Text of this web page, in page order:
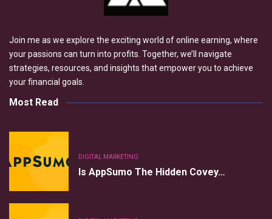
Join me as we explore the exciting world of online earning, where
your passions can turn into profits. Together, we’ll navigate
strategies, resources, and insights that empower you to achieve
your financial goals.
Most Read
DIGITAL MARKETING
Is AppSumo The Hidden Covey…